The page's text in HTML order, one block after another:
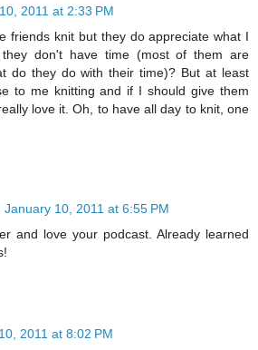
2011 at 2:33 PM
friends knit but they do appreciate what I
don't have time (most of them are
do they do with their time)? But at least
to me knitting and if I should give them
love it. Oh, to have all day to knit, one
January 10, 2011 at 6:55 PM
and love your podcast. Already learned
2011 at 8:02 PM